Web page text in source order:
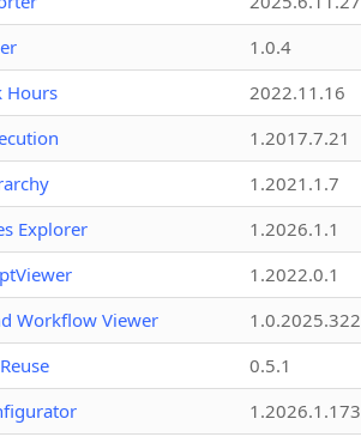
1.0.4
Hours
2022.11.16
1.2017.7.21
1.2021.1.7
Explorer
1.2026.1.1
1.2022.0.1
Workflow Viewer
0.5.1
1.2026.1.173